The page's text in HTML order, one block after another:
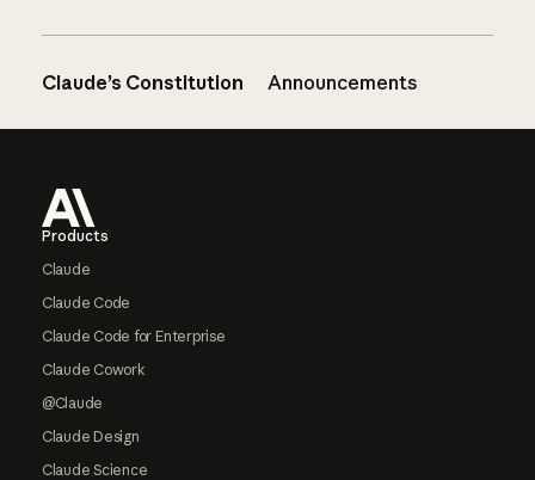
Claude’s Constitution Announcements
Products
Claude
Claude Code
Claude Code for Enterprise
Claude Cowork
@Claude
Claude Design
Claude Science